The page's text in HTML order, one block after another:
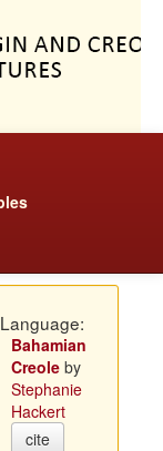
Language:
Bahamian
Creoleby
Stephanie
Hackert
cite